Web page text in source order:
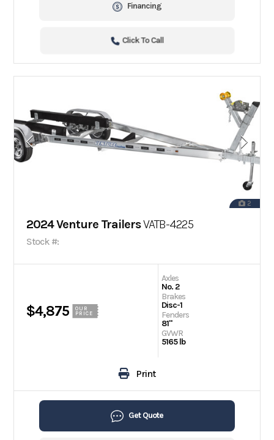
Financing
Click To Call
2
2024 Venture TrailersVATB-4225
Stock #:
$4,875
OUR
PRICE
Axles
No. 2
Brakes
Disc-1
Fenders
81"
GVWR
5165 lb
Print
Get Quote